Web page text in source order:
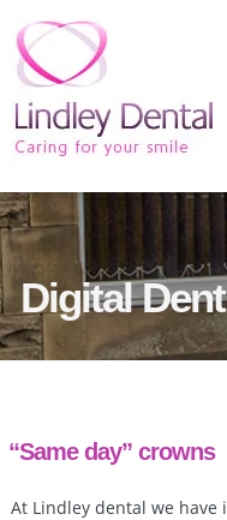
Digital
“Same day” crowns
At Lindley dental we